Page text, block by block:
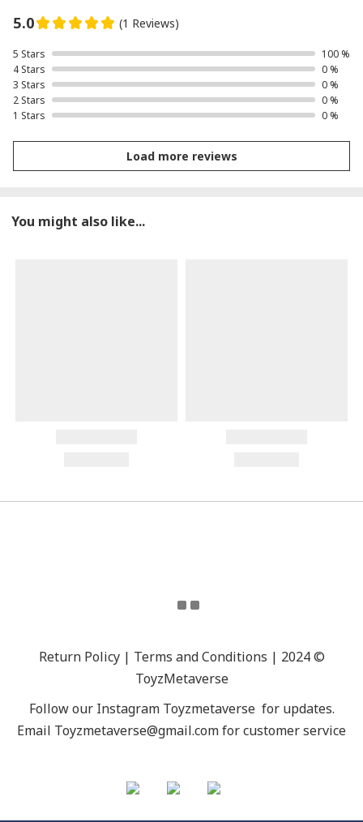
5.0 (1 Reviews)
5 Stars
100 %
4 Stars
0 %
3 Stars
0 %
2 Stars
0 %
1 Stars
0 %
Load more reviews
You might also like...
Return Policy | Terms and Conditions | 2024 ©
ToyzMetaverse
Follow our Instagram Toyzmetaverse for updates.
Email Toyzmetaverse@gmail.com for customer service